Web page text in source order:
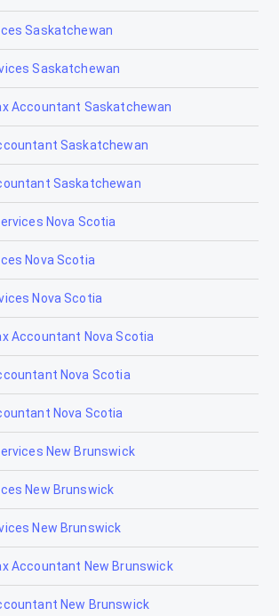
Saskatchewan
Saskatchewan
Accountant Saskatchewan
Saskatchewan
Saskatchewan
Nova Scotia
Nova Scotia
Nova Scotia
Accountant Nova Scotia
Nova Scotia
Nova Scotia
New Brunswick
New Brunswick
New Brunswick
Accountant New Brunswick
New Brunswick